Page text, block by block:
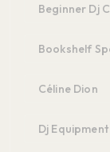
Beginner Dj
Bookshelf
Céline Dion
Dj